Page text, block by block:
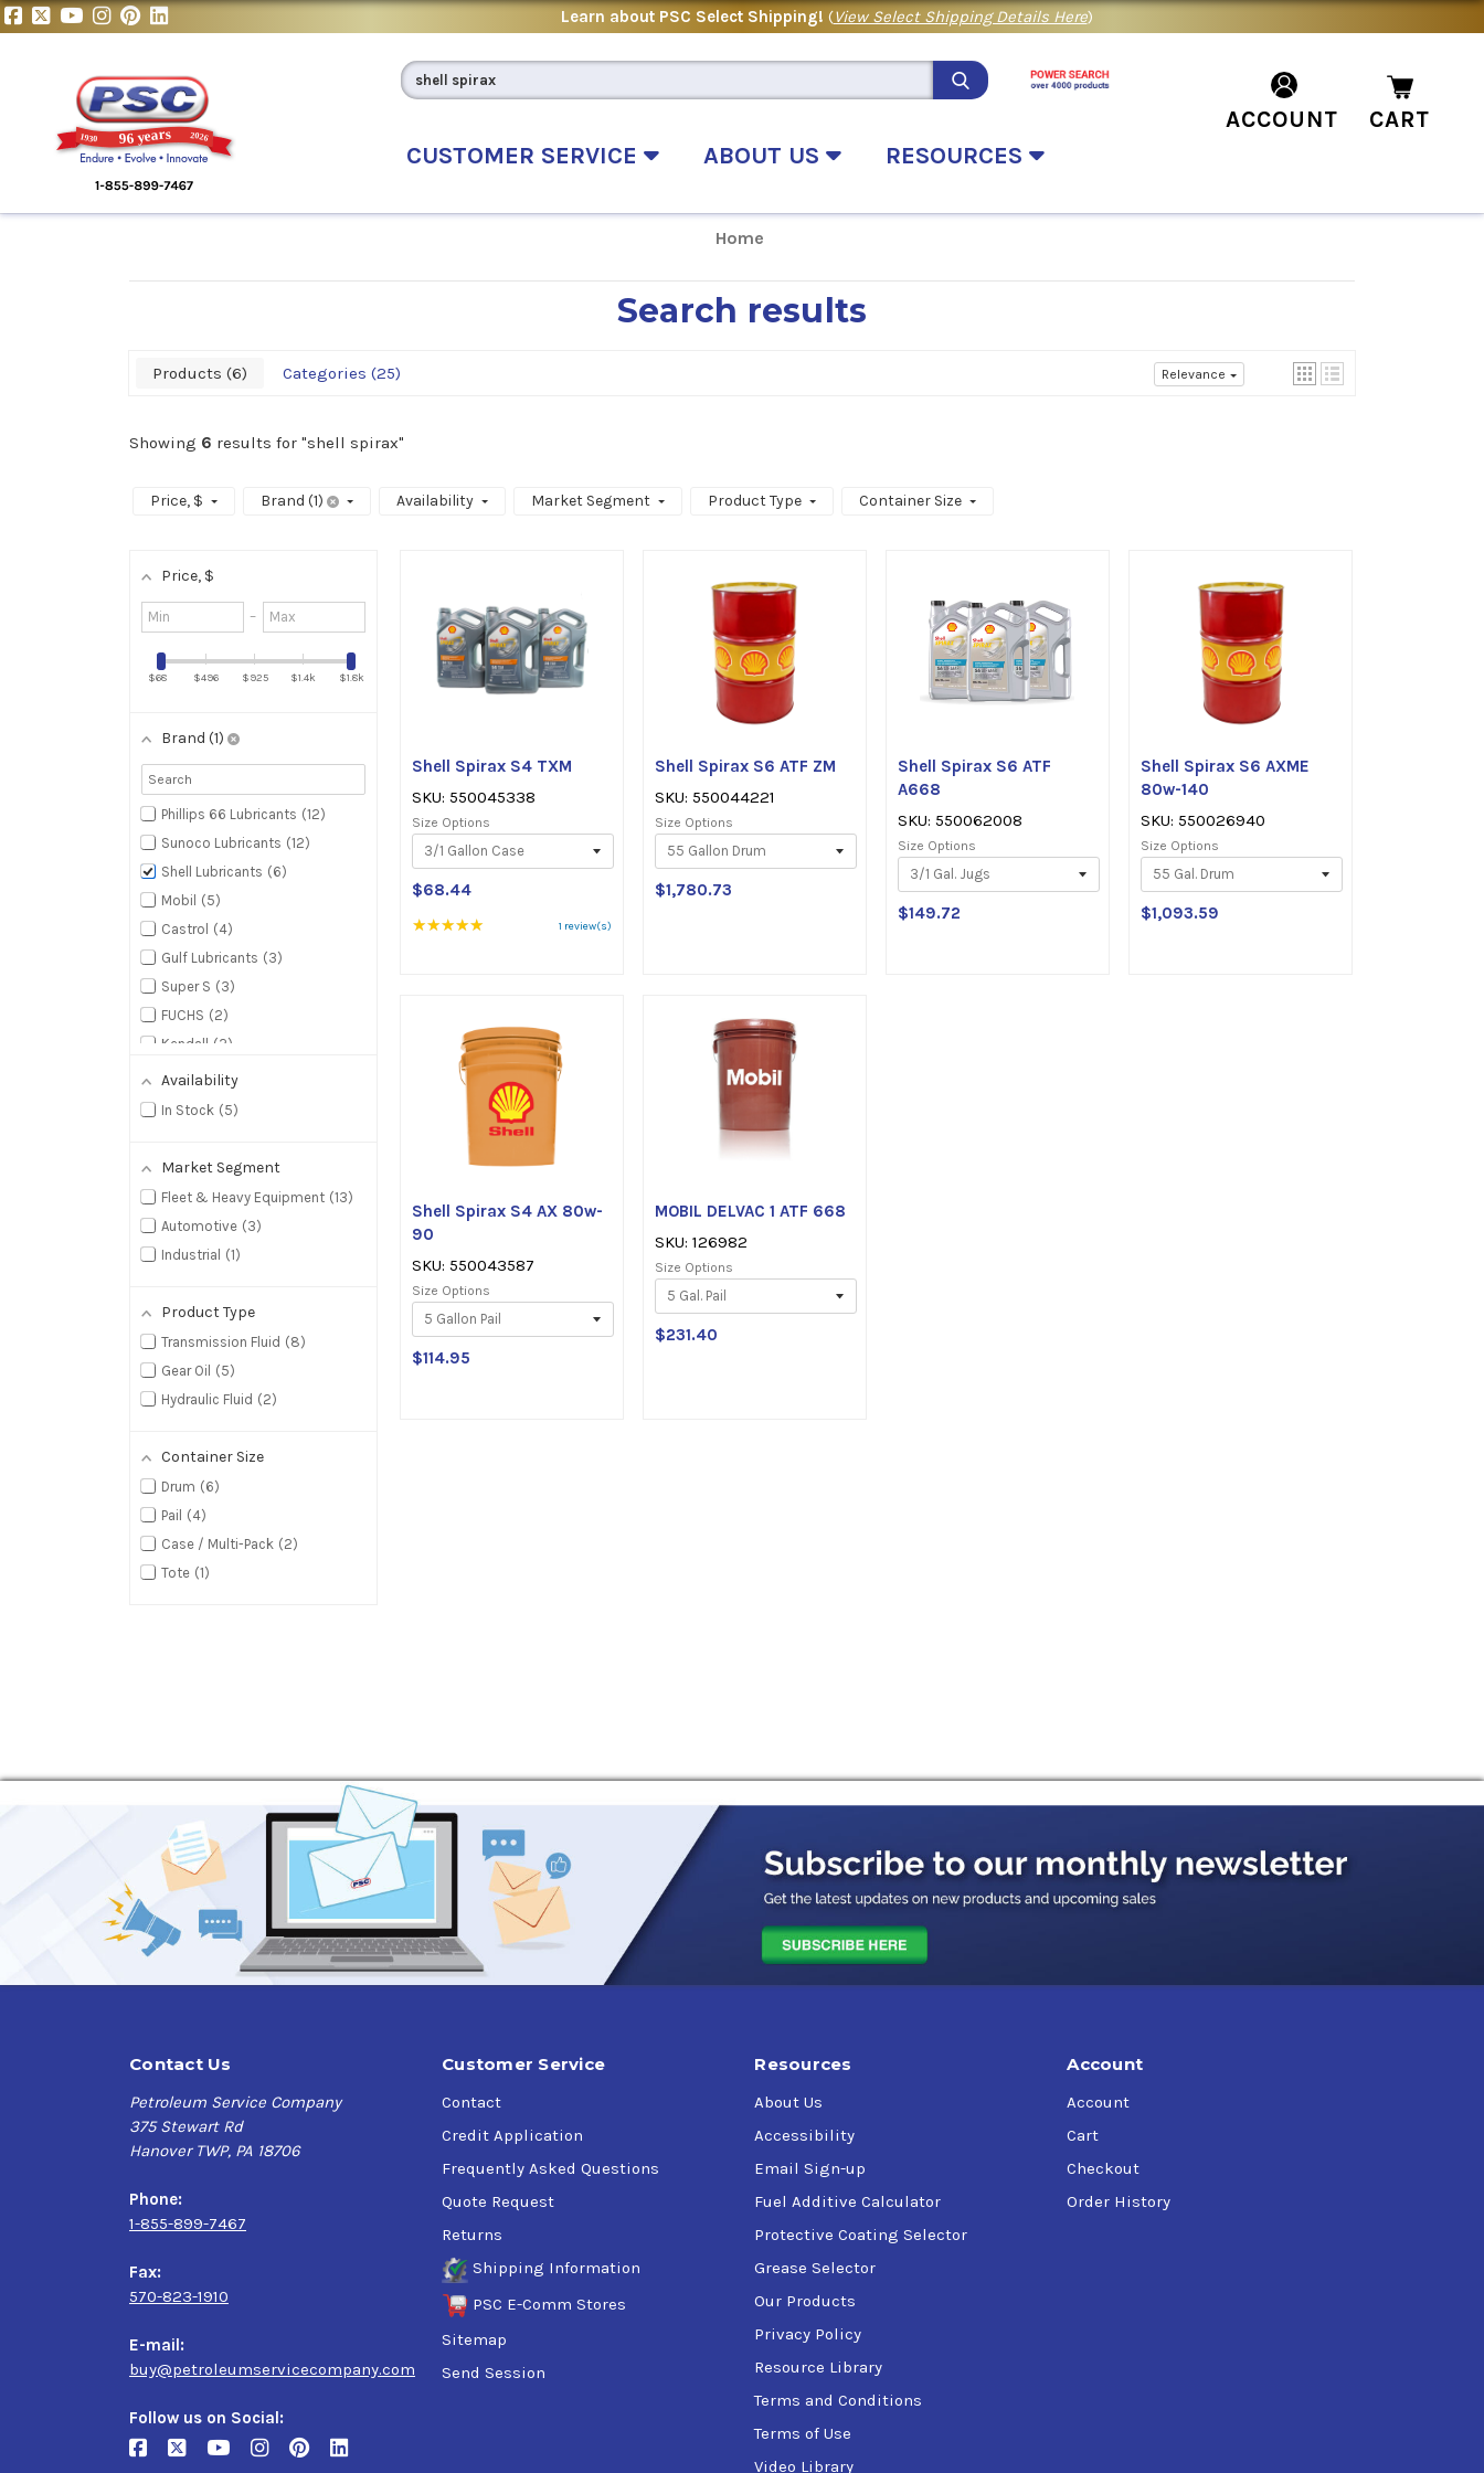
Learn about PSC Select Shipping! (View Select Shipping Details Here)
CUSTOMER SERVICE ABOUT US RESOURCES
ACCOUNT CART
Home
Search results
Products 6 Categories 25 Relevance
Showing 6 results for "shell spirax"
Price, $ Brand 1 Availability Market Segment Product Type Container Size
Price, $
Minimum
value
–
value
$68 $496 $925 $1.4k $1.8k
Brand 1
Phillips 66 Lubricants
12
Sunoco Lubricants
12
Shell Lubricants
6
Mobil
5
Castrol
4
Gulf Lubricants
3
Super S
3
FUCHS
2
Kendall
2
Starfire
2
BlueSky Lubricants
Availability
In Stock 5
Market Segment
Fleet & Heavy Equipment 13
Automotive
3
Industrial
1
Product Type
Transmission Fluid
8
Gear Oil
5
Hydraulic Fluid
2
Container Size
Drum
6
Pail
4
Case / Multi-Pack
2
Tote 1
Shell Spirax S4 TXM
SKU: 550045338
Size Options
$68.44
★★★★★
stars
1 review(s)
Shell Spirax S6 ATF ZM
SKU: 550044221
Size Options
$1,780.73
Shell Spirax S6 ATF
A668
SKU: 550062008
Size Options
$149.72
Shell Spirax S6 AXME
80w-140
SKU: 550026940
Size Options
$1,093.59
Shell Spirax S4 AX 80w-
90
SKU: 550043587
Size Options
$114.95
MOBIL DELVAC 1 ATF 668
SKU: 126982
Size Options
$231.40
Contact Us
Petroleum Service Company
375 Stewart Rd
Hanover TWP, PA 18706
Phone:
1-855-899-7467
Fax:
570-823-1910
E-mail:
buy@petroleumservicecompany.com
Follow us on Social:
Customer Service
Contact
Credit Application
Frequently Asked Questions
Quote Request
Returns
Shipping Information
PSC E-Comm Stores
Sitemap
Send Session
Resources
About Us
Accessibility
Email Sign-up
Fuel Additive Calculator
Protective Coating Selector
Grease Selector
Our Products
Privacy Policy
Resource Library
Terms and Conditions
Terms of Use
Video Library
Account
Account
Cart
Checkout
Order History